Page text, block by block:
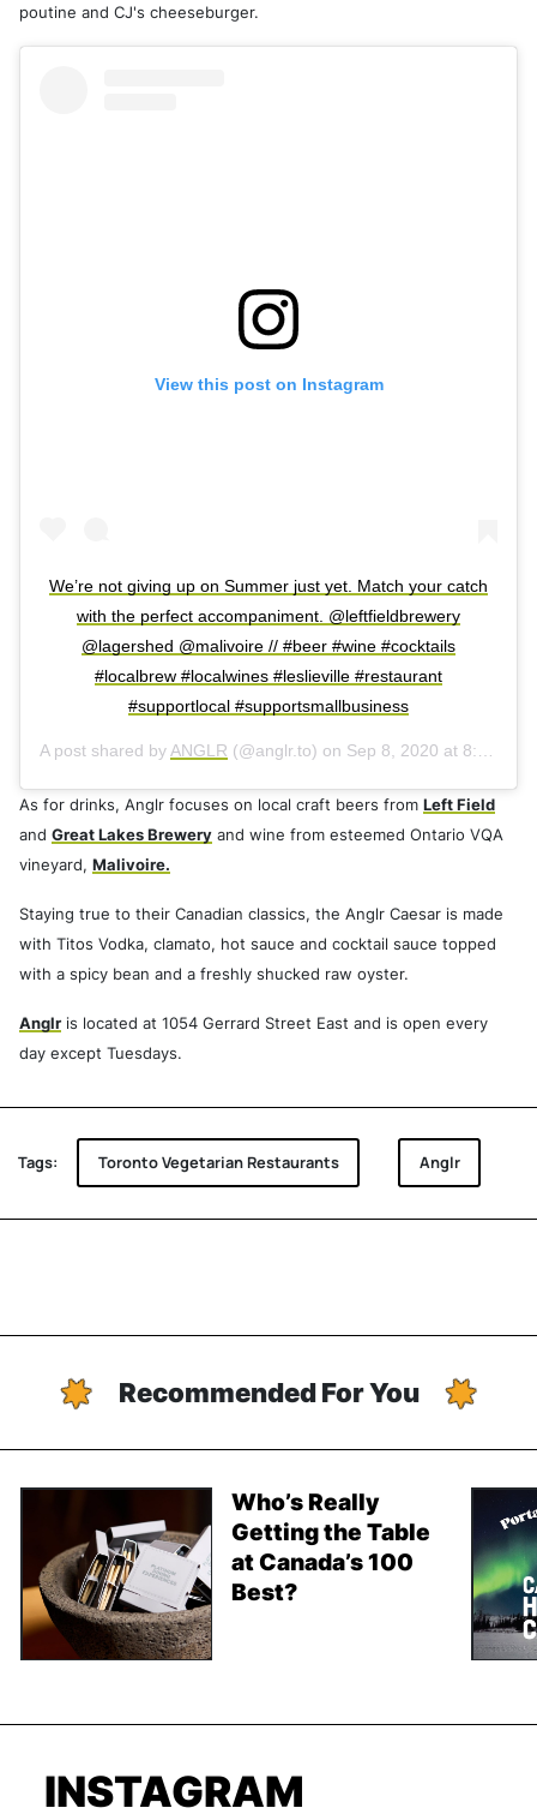
poutine and CJ's cheeseburger.
View this post on Instagram
We’re not giving up on Summer just yet. Match your catch
with the perfect accompaniment. @leftfieldbrewery
@lagershed @malivoire // #beer #wine #cocktails
#localbrew #localwines #leslieville #restaurant
#supportlocal #supportsmallbusiness
A post shared by ANGLR (@anglr.to) on Sep 8, 2020 at 8:31pm PDT
As for drinks, Anglr focuses on local craft beers from Left Field
and Great Lakes Brewery and wine from esteemed Ontario VQA
vineyard, Malivoire.
Staying true to their Canadian classics, the Anglr Caesar is made
with Titos Vodka, clamato, hot sauce and cocktail sauce topped
with a spicy bean and a freshly shucked raw oyster.
Anglr is located at 1054 Gerrard Street East and is open every
day except Tuesdays.
Tags: Toronto Vegetarian Restaurants Anglr
Recommended For You
Who’s Really
Getting the Table
at Canada’s 100
Best?
INSTAGRAM